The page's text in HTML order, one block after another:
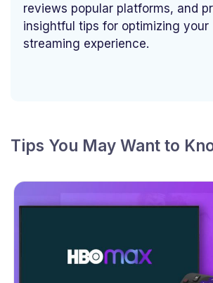
reviews popular platforms, and
insightful tips for optimizing your
streaming experience.
Tips You May Want to